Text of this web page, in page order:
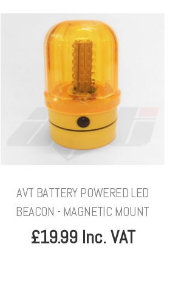
AVT BATTERY POWERED LED
BEACON - MAGNETIC MOUNT
£19.99 Inc. VAT